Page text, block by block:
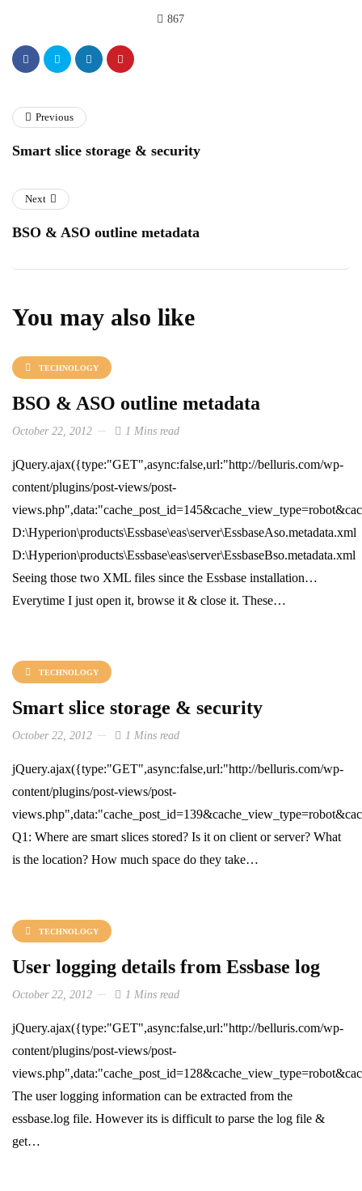
867
Previous
Smart slice storage & security
Next
BSO & ASO outline metadata
You may also like
TECHNOLOGY
BSO & ASO outline metadata
October 22, 2012 1 Mins read
jQuery.ajax({type:"GET",async:false,url:"http://belluris.com/wp-
content/plugins/post-views/post-
D:\Hyperion\products\Essbase\eas\server\EssbaseAso.metadata.xml
D:\Hyperion\products\Essbase\eas\server\EssbaseBso.metadata.xml
Seeing those two XML files since the Essbase installation…
Everytime I just open it, browse it & close it. These…
TECHNOLOGY
Smart slice storage & security
October 22, 2012 1 Mins read
jQuery.ajax({type:"GET",async:false,url:"http://belluris.com/wp-
content/plugins/post-views/post-
Q1: Where are smart slices stored? Is it on client or server? What
is the location? How much space do they take…
TECHNOLOGY
User logging details from Essbase log
October 22, 2012 1 Mins read
jQuery.ajax({type:"GET",async:false,url:"http://belluris.com/wp-
content/plugins/post-views/post-
The user logging information can be extracted from the
essbase.log file. However its is difficult to parse the log file &
get…